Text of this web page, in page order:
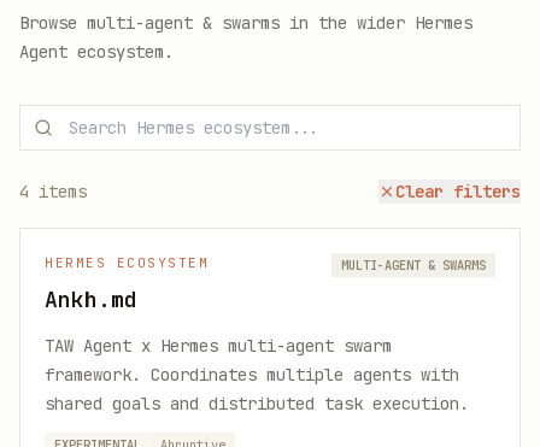
Browse multi-agent & swarms in the wider Hermes
Agent ecosystem.
4 items Clear filters
HERMES ECOSYSTEM
Ankh.md
MULTI-AGENT & SWARMS
TAW Agent x Hermes multi-agent swarm
framework. Coordinates multiple agents with
shared goals and distributed task execution.